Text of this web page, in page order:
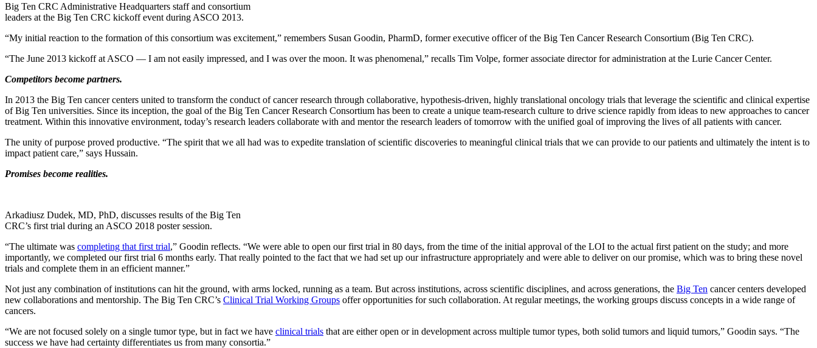
Big Ten CRC Administrative Headquarters staff and consortium
leaders at the Big Ten CRC kickoff event during ASCO 2013.
“My initial reaction to the formation of this consortium was excitement,” remembers Susan Goodin, PharmD, former executive officer of the Big Ten Cancer Research Consortium (Big Ten CRC).
“The June 2013 kickoff at ASCO — I am not easily impressed, and I was over the moon. It was phenomenal,” recalls Tim Volpe, former associate director for administration at the Lurie Cancer Center.
Competitors become partners.
In 2013 the Big Ten cancer centers united to transform the conduct of cancer research through collaborative, hypothesis-driven, highly translational oncology trials that leverage the scientific and clinical expertise
of Big Ten universities. Since its inception, the goal of the Big Ten Cancer Research Consortium has been to create a unique team-research culture to drive science rapidly from ideas to new approaches to cancer
treatment. Within this innovative environment, today’s research leaders collaborate with and mentor the research leaders of tomorrow with the unified goal of improving the lives of all patients with cancer.
The unity of purpose proved productive. “The spirit that we all had was to expedite translation of scientific discoveries to meaningful clinical trials that we can provide to our patients and ultimately the intent is to
impact patient care,” says Hussain.
Promises become realities.
Arkadiusz Dudek, MD, PhD, discusses results of the Big Ten
CRC’s first trial during an ASCO 2018 poster session.
“The ultimate was completing that first trial,” Goodin reflects. “We were able to open our first trial in 80 days, from the time of the initial approval of the LOI to the actual first patient on the study; and more
importantly, we completed our first trial 6 months early. That really pointed to the fact that we had set up our infrastructure appropriately and were able to deliver on our promise, which was to bring these novel
trials and complete them in an efficient manner.”
Not just any combination of institutions can hit the ground, with arms locked, running as a team. But across institutions, across scientific disciplines, and across generations, the Big Ten cancer centers developed
new collaborations and mentorship. The Big Ten CRC’s Clinical Trial Working Groups offer opportunities for such collaboration. At regular meetings, the working groups discuss concepts in a wide range of
cancers.
“We are not focused solely on a single tumor type, but in fact we have clinical trials that are either open or in development across multiple tumor types, both solid tumors and liquid tumors,” Goodin says. “The
success we have had certainty differentiates us from many consortia.”